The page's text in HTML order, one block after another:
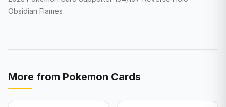
Obsidian Flames
More from Pokemon Cards